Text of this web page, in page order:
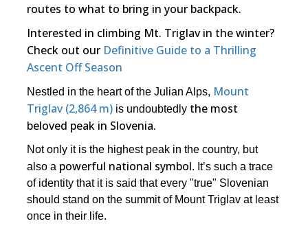
routes to what to bring in your backpack.
Interested in climbing Mt. Triglav in the winter?
Check out our Definitive Guide to a Thrilling
Ascent Off Season
Nestled in the heart of the Julian Alps, Mount
Triglav (2,864 m) is undoubtedly the most
beloved peak in Slovenia.
Not only it is the highest peak in the country, but
also a powerful national symbol. It’s such a trace
of identity that it is said that every "true" Slovenian
should stand on the summit of Mount Triglav at least
once in their life.